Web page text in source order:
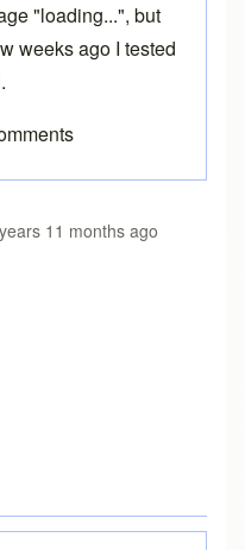
11 months ago
"loading...", but
weeks ago I tested